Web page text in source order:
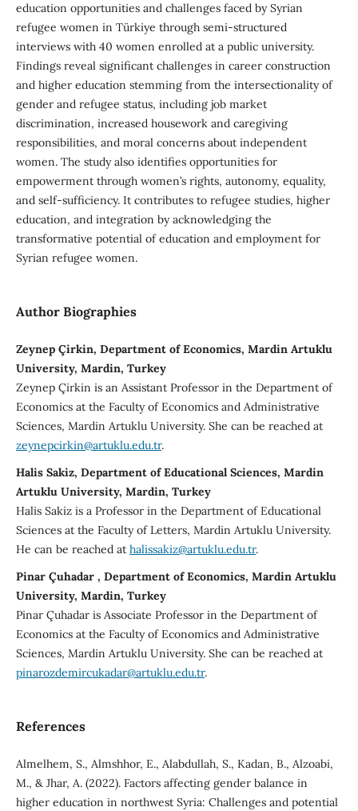
education opportunities and challenges faced by Syrian
refugee women in Türkiye through semi-structured
interviews with 40 women enrolled at a public university.
Findings reveal significant challenges in career construction
and higher education stemming from the intersectionality of
gender and refugee status, including job market
discrimination, increased housework and caregiving
responsibilities, and moral concerns about independent
women. The study also identifies opportunities for
empowerment through women’s rights, autonomy, equality,
and self-sufficiency. It contributes to refugee studies, higher
education, and integration by acknowledging the
transformative potential of education and employment for
Syrian refugee women.
Author Biographies
Zeynep Çirkin, Department of Economics, Mardin Artuklu
University, Mardin, Turkey
Zeynep Çirkin is an Assistant Professor in the Department of
Economics at the Faculty of Economics and Administrative
Sciences, Mardin Artuklu University. She can be reached at
zeynepcirkin@artuklu.edu.tr.
Halis Sakiz, Department of Educational Sciences, Mardin
Artuklu University, Mardin, Turkey
Halis Sakiz is a Professor in the Department of Educational
Sciences at the Faculty of Letters, Mardin Artuklu University.
He can be reached at halissakiz@artuklu.edu.tr.
Pinar Çuhadar , Department of Economics, Mardin Artuklu
University, Mardin, Turkey
Pinar Çuhadar is Associate Professor in the Department of
Economics at the Faculty of Economics and Administrative
Sciences, Mardin Artuklu University. She can be reached at
pinarozdemircukadar@artuklu.edu.tr.
References
Almelhem, S., Almshhor, E., Alabdullah, S., Kadan, B., Alzoabi,
M., & Jhar, A. (2022). Factors affecting gender balance in
higher education in northwest Syria: Challenges and potential